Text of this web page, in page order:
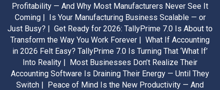
Profitability — And Why Most Manufacturers Never See It
Coming | Is Your Manufacturing Business Scalable — or
Just Busy? | Get Ready for 2026: TallyPrime 7.0 Is About to
Transform the Way You Work Forever | What If Accounting
in 2026 Felt Easy? TallyPrime 7.0 Is Turning That ‘What If’
Into Reality | Most Businesses Don’t Realize Their
Accounting Software Is Draining Their Energy — Until They
Switch | Peace of Mind Is the New Productivity — And